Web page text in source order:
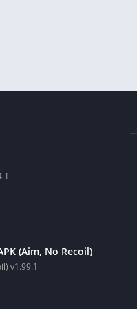
(Aim, No Recoil)
v1.99.1